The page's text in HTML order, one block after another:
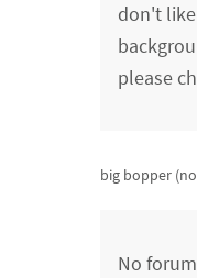
don't
please
big bopper
No